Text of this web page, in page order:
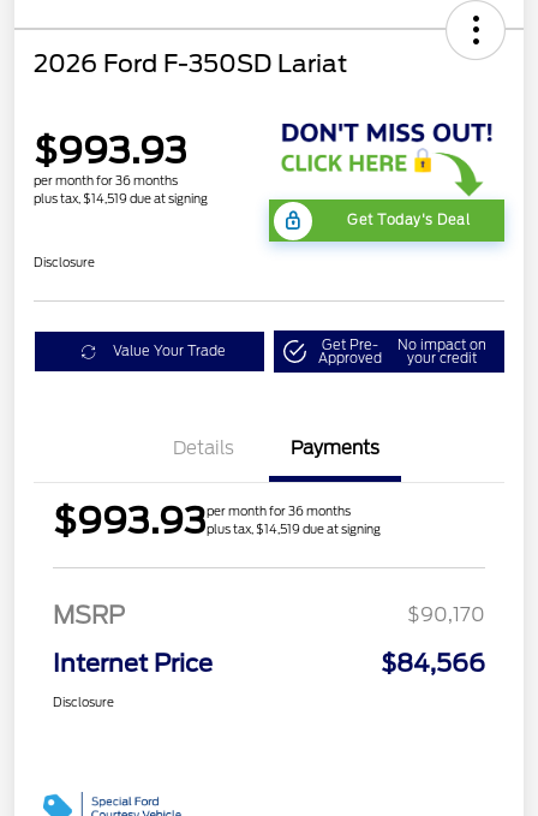
2026 Ford F-350SD Lariat
$993.93
per month for 36 months
plus tax, $14,519 due at signing
Get Today's Deal
Disclosure
Value Your Trade Get Pre-
Approved
No impact on
your credit
Details Payments
$993.93per month for 36 months
plus tax, $14,519 due at signing
MSRP $90,170
Internet Price $84,566
Disclosure